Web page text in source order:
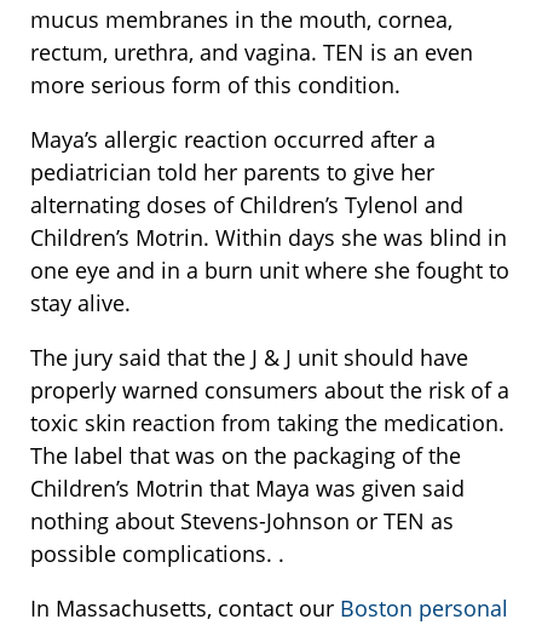
mucus membranes in the mouth, cornea,
rectum, urethra, and vagina. TEN is an even
more serious form of this condition.
Maya’s allergic reaction occurred after a
pediatrician told her parents to give her
alternating doses of Children’s Tylenol and
Children’s Motrin. Within days she was blind in
one eye and in a burn unit where she fought to
stay alive.
The jury said that the J & J unit should have
properly warned consumers about the risk of a
toxic skin reaction from taking the medication.
The label that was on the packaging of the
Children’s Motrin that Maya was given said
nothing about Stevens-Johnson or TEN as
possible complications. .
In Massachusetts, contact our Boston personal